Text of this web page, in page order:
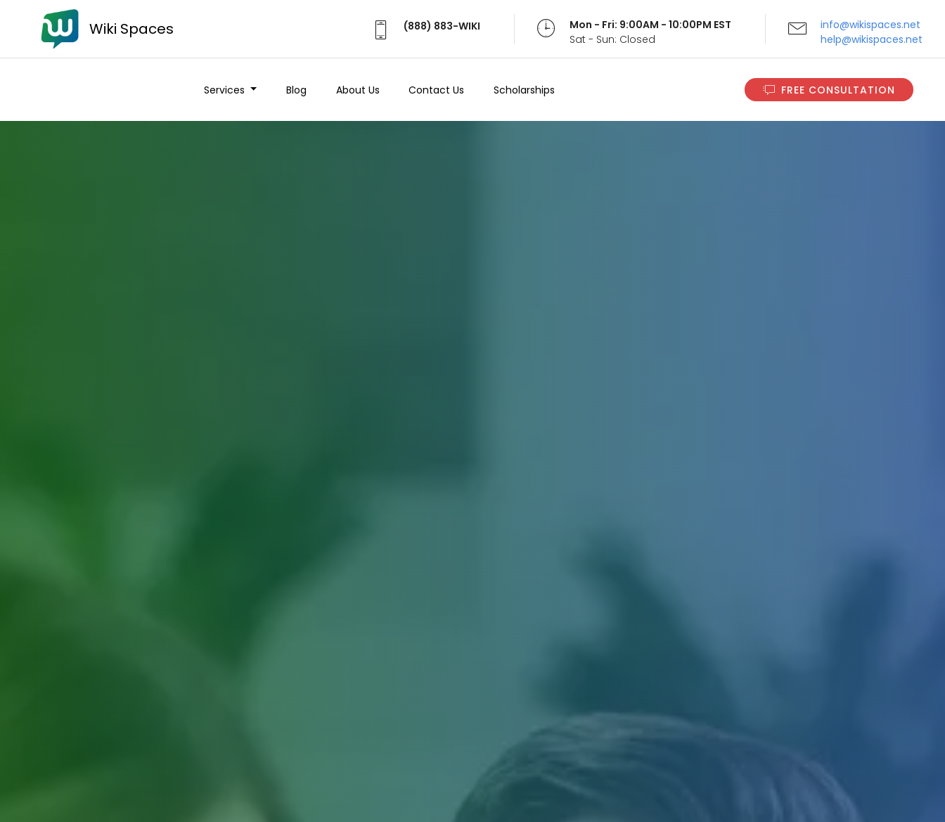
Wiki Spaces (888) 883-WIKI
Mon - Fri: 9:00AM - 10:00PM EST
Sat - Sun: Closed
info@wikispaces.net
help@wikispaces.net
Services Blog About Us Contact Us Scholarships FREE CONSULTATION